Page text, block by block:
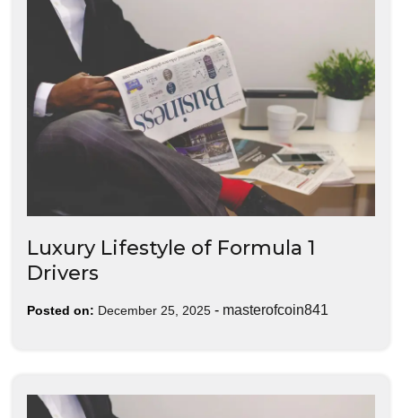
Luxury Lifestyle of Formula 1
Drivers
Posted on: December 25, 2025 - masterofcoin841